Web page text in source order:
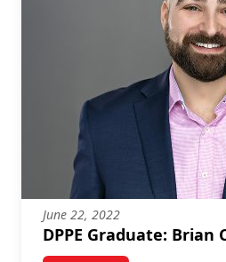
June 22, 2022
DPPE Graduate: Brian